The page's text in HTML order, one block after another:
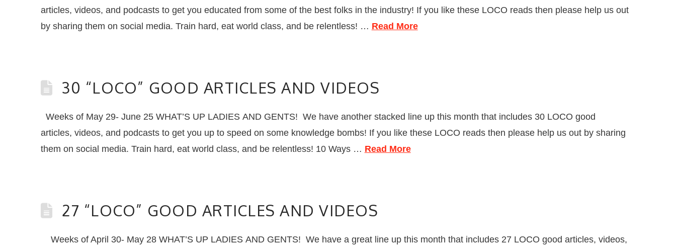
articles, videos, and podcasts to get you educated from some of the best folks in the industry! If you like these LOCO reads then please help us out
by sharing them on social media. Train hard, eat world class, and be relentless! … Read More
30 “LOCO” GOOD ARTICLES AND VIDEOS
Weeks of May 29- June 25 WHAT’S UP LADIES AND GENTS! We have another stacked line up this month that includes 30 LOCO good
articles, videos, and podcasts to get you up to speed on some knowledge bombs! If you like these LOCO reads then please help us out by sharing
them on social media. Train hard, eat world class, and be relentless! 10 Ways … Read More
27 “LOCO” GOOD ARTICLES AND VIDEOS
Weeks of April 30- May 28 WHAT’S UP LADIES AND GENTS! We have a great line up this month that includes 27 LOCO good articles, videos,